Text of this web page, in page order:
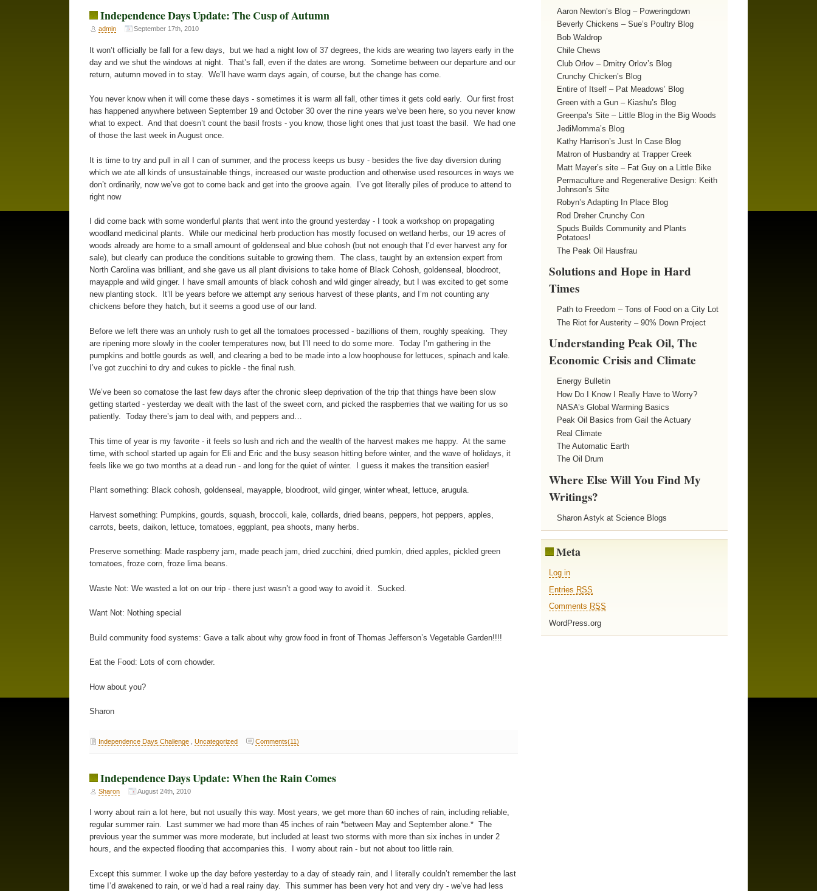
Independence Days Update: The Cusp of Autumn
admin September 17th, 2010
It won’t officially be fall for a few days, but we had a night low of 37 degrees, the kids are wearing two layers early in the
day and we shut the windows at night. That’s fall, even if the dates are wrong. Sometime between our departure and our
return, autumn moved in to stay. We’ll have warm days again, of course, but the change has come.
You never know when it will come these days - sometimes it is warm all fall, other times it gets cold early. Our first frost
has happened anywhere between September 19 and October 30 over the nine years we’ve been here, so you never know
what to expect. And that doesn’t count the basil frosts - you know, those light ones that just toast the basil. We had one
of those the last week in August once.
It is time to try and pull in all I can of summer, and the process keeps us busy - besides the five day diversion during
which we ate all kinds of unsustainable things, increased our waste production and otherwise used resources in ways we
don’t ordinarily, now we’ve got to come back and get into the groove again. I’ve got literally piles of produce to attend to
right now
I did come back with some wonderful plants that went into the ground yesterday - I took a workshop on propagating
woodland medicinal plants. While our medicinal herb production has mostly focused on wetland herbs, our 19 acres of
woods already are home to a small amount of goldenseal and blue cohosh (but not enough that I’d ever harvest any for
sale), but clearly can produce the conditions suitable to growing them. The class, taught by an extension expert from
North Carolina was brilliant, and she gave us all plant divisions to take home of Black Cohosh, goldenseal, bloodroot,
mayapple and wild ginger. I have small amounts of black cohosh and wild ginger already, but I was excited to get some
new planting stock. It’ll be years before we attempt any serious harvest of these plants, and I’m not counting any
chickens before they hatch, but it seems a good use of our land.
Before we left there was an unholy rush to get all the tomatoes processed - bazillions of them, roughly speaking. They
are ripening more slowly in the cooler temperatures now, but I’ll need to do some more. Today I’m gathering in the
pumpkins and bottle gourds as well, and clearing a bed to be made into a low hoophouse for lettuces, spinach and kale.
I’ve got zucchini to dry and cukes to pickle - the final rush.
We’ve been so comatose the last few days after the chronic sleep deprivation of the trip that things have been slow
getting started - yesterday we dealt with the last of the sweet corn, and picked the raspberries that we waiting for us so
patiently. Today there’s jam to deal with, and peppers and…
This time of year is my favorite - it feels so lush and rich and the wealth of the harvest makes me happy. At the same
time, with school started up again for Eli and Eric and the busy season hitting before winter, and the wave of holidays, it
feels like we go two months at a dead run - and long for the quiet of winter. I guess it makes the transition easier!
Plant something: Black cohosh, goldenseal, mayapple, bloodroot, wild ginger, winter wheat, lettuce, arugula.
Harvest something: Pumpkins, gourds, squash, broccoli, kale, collards, dried beans, peppers, hot peppers, apples,
carrots, beets, daikon, lettuce, tomatoes, eggplant, pea shoots, many herbs.
Preserve something: Made raspberry jam, made peach jam, dried zucchini, dried pumkin, dried apples, pickled green
tomatoes, froze corn, froze lima beans.
Waste Not: We wasted a lot on our trip - there just wasn’t a good way to avoid it. Sucked.
Want Not: Nothing special
Build community food systems: Gave a talk about why grow food in front of Thomas Jefferson’s Vegetable Garden!!!!
Eat the Food: Lots of corn chowder.
How about you?
Sharon
Independence Days Challenge, Uncategorized Comments(11)
Independence Days Update: When the Rain Comes
Sharon August 24th, 2010
I worry about rain a lot here, but not usually this way. Most years, we get more than 60 inches of rain, including reliable,
regular summer rain. Last summer we had more than 45 inches of rain *between May and September alone.* The
previous year the summer was more moderate, but included at least two storms with more than six inches in under 2
hours, and the expected flooding that accompanies this. I worry about rain - but not about too little rain.
Except this summer. I woke up the day before yesterday to a day of steady rain, and I literally couldn’t remember the last
time I’d awakened to rain, or we’d had a real rainy day. This summer has been very hot and very dry - we’ve had less
Aaron Newton’s Blog – Poweringdown
Beverly Chickens – Sue’s Poultry Blog
Bob Waldrop
Chile Chews
Club Orlov – Dmitry Orlov’s Blog
Crunchy Chicken’s Blog
Entire of Itself – Pat Meadows’ Blog
Green with a Gun – Kiashu’s Blog
Greenpa’s Site – Little Blog in the Big Woods
JediMomma’s Blog
Kathy Harrison’s Just In Case Blog
Matron of Husbandry at Trapper Creek
Matt Mayer’s site – Fat Guy on a Little Bike
Permaculture and Regenerative Design: Keith
Johnson’s Site
Robyn’s Adapting In Place Blog
Rod Dreher Crunchy Con
Spuds Builds Community and Plants
Potatoes!
The Peak Oil Hausfrau
Solutions and Hope in Hard
Times
Path to Freedom – Tons of Food on a City Lot
The Riot for Austerity – 90% Down Project
Understanding Peak Oil, The
Economic Crisis and Climate
Energy Bulletin
How Do I Know I Really Have to Worry?
NASA’s Global Warming Basics
Peak Oil Basics from Gail the Actuary
Real Climate
The Automatic Earth
The Oil Drum
Where Else Will You Find My
Writings?
Sharon Astyk at Science Blogs
Meta
Log in
Entries RSS
Comments RSS
WordPress.org